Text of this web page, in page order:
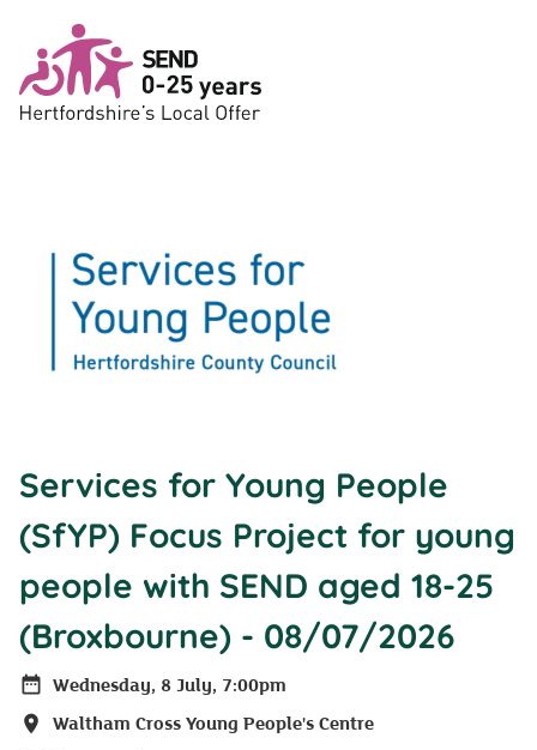
Skip to main content
Services for Young People
(SfYP) Focus Project for young
people with SEND aged 18-25
(Broxbourne) - 08/07/2026
Date
Wednesday, 8 July, 7:00pm
Location
Waltham Cross Young People's Centre